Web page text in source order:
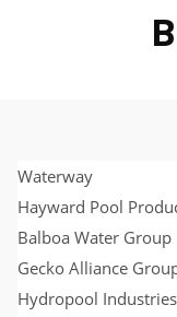
Waterway
Hayward Pool
Balboa Water Group
Gecko Alliance
Hydropool Industries